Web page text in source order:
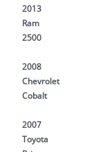
2013
Ram
2500
2008
Chevrolet
Cobalt
2007
Toyota